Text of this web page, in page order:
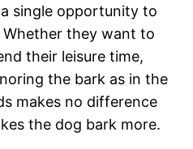
single opportunity to
they want to
their leisure time,
the bark as in the
makes no difference
the dog bark more.